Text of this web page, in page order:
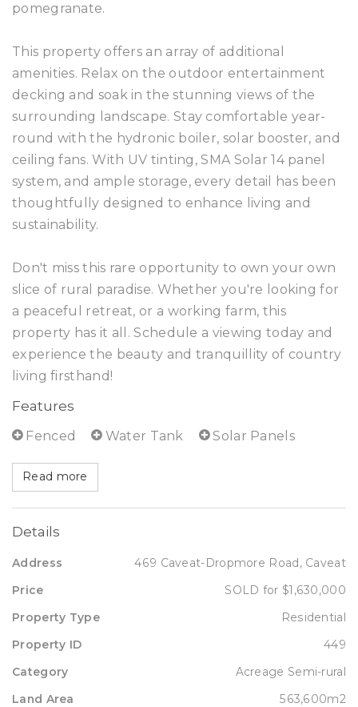
pomegranate.
This property offers an array of additional
amenities. Relax on the outdoor entertainment
decking and soak in the stunning views of the
surrounding landscape. Stay comfortable year-
round with the hydronic boiler, solar booster, and
ceiling fans. With UV tinting, SMA Solar 14 panel
system, and ample storage, every detail has been
thoughtfully designed to enhance living and
sustainability.
Don't miss this rare opportunity to own your own
slice of rural paradise. Whether you're looking for
a peaceful retreat, or a working farm, this
property has it all. Schedule a viewing today and
experience the beauty and tranquillity of country
living firsthand!
Features
Fenced Water Tank Solar Panels
Read more
Details
Address 469 Caveat-Dropmore Road, Caveat
Price SOLD for $1,630,000
Property Type Residential
Property ID 449
Category Acreage Semi-rural
Land Area 563,600m2